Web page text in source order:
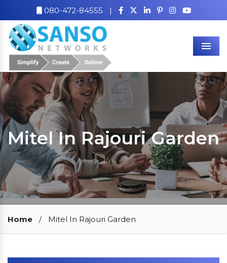
080-472-84555 |
Mitel In Rajouri Garden
Our Clients
Home / Mitel In Rajouri Garden